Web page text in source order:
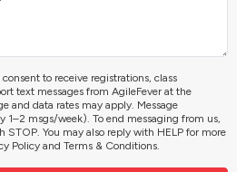
to receive registrations, class
text messages from AgileFever at the
and data rates may apply. Message
1–2 msgs/week). To end messaging from us,
STOP. You may also reply with HELP for more
Policy and Terms & Conditions